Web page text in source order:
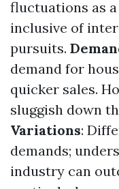
fluctuations as
inclusive of
pursuits.
demand for
quicker sales.
sluggish down
Variations:
demands;
industry can